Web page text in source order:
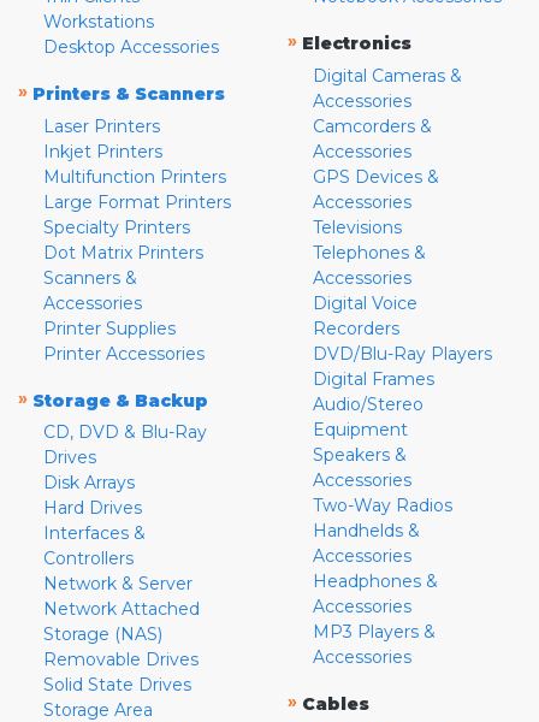
Workstations
Desktop Accessories
» Printers & Scanners
Laser Printers
Inkjet Printers
Multifunction Printers
Large Format Printers
Specialty Printers
Dot Matrix Printers
Scanners &
Accessories
Printer Supplies
Printer Accessories
» Storage & Backup
CD, DVD & Blu-Ray
Drives
Disk Arrays
Hard Drives
Interfaces &
Controllers
Network & Server
Network Attached
Storage (NAS)
Removable Drives
Solid State Drives
Storage Area
» Electronics
Digital Cameras &
Accessories
Camcorders &
Accessories
GPS Devices &
Accessories
Televisions
Telephones &
Accessories
Digital Voice
Recorders
DVD/Blu-Ray Players
Digital Frames
Audio/Stereo
Equipment
Speakers &
Accessories
Two-Way Radios
Handhelds &
Accessories
Headphones &
Accessories
MP3 Players &
Accessories
» Cables